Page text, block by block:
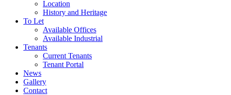
Location
History and Heritage
To Let
Available Offices
Available Industrial
Tenants
Current Tenants
Tenant Portal
News
Gallery
Contact